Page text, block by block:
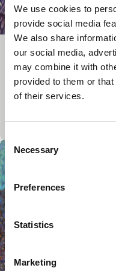
We use cookies to
provide social media
We also share
our social media,
may combine it with
provided to them or
of their services.
Consent
Selection
Necessary
Preferences
Statistics
Marketing
Harbour City
Deep Focus
Hong Kong’s
overwhelming colours.